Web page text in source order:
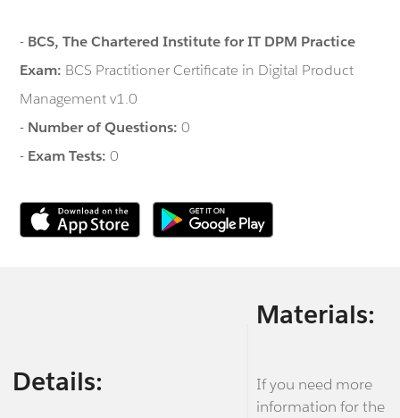
- BCS, The Chartered Institute for IT DPM Practice
Exam: BCS Practitioner Certificate in Digital Product
Management v1.0
- Number of Questions:0
- Exam Tests:0
Details:
Materials:
If you need more
information for the